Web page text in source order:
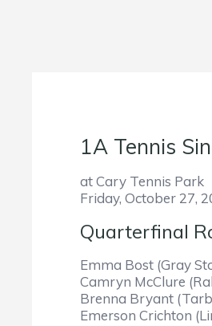
1A Tennis
at Cary Tennis Park
Friday, October 27,
Quarterfinal
Emma Bost (Gray
Camryn McClure
Brenna Bryant
Emerson Crichton